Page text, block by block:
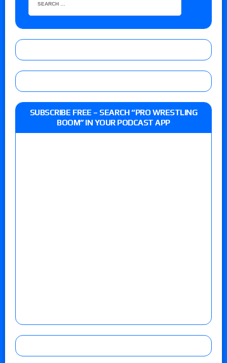
SUBSCRIBE FREE – SEARCH “PRO WRESTLING
BOOM” IN YOUR PODCAST APP